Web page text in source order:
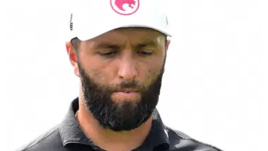
PGA Tour analyst rips into Phil Mickelson and
LIV Golf with 'murderous regime' tweet
PGA Tour Golf Channel analyst Brandel Chamblee hits out
at Phil Mickelson and LIV Golf in latest tweet.